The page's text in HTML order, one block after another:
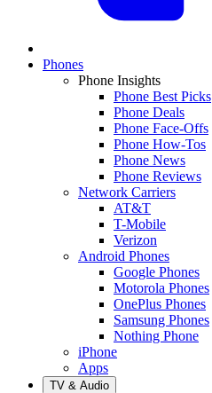
Phones
Phone Insights
Phone Best Picks
Phone Deals
Phone Face-Offs
Phone How-Tos
Phone News
Phone Reviews
Network Carriers
AT&T
T-Mobile
Verizon
Android Phones
Google Phones
Motorola Phones
OnePlus Phones
Samsung Phones
Nothing Phone
iPhone
Apps
TV & Audio